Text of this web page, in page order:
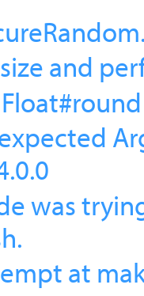
size and
was
at